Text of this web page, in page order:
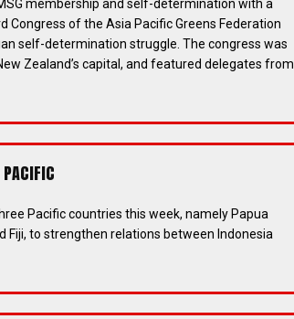
membership and self-determination with a
Congress of the Asia Pacific Greens Federation
self-determination struggle. The congress was
Zealand’s capital, and featured delegates from
Pacific countries this week, namely Papua
Fiji, to strengthen relations between Indonesia